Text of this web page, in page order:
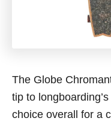
The Globe
tip to
choice overall for a